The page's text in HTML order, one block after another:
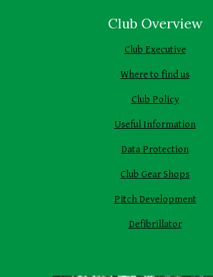
Club Overview
Club Executive
Where to find us
Club Policy
Useful Information
Data Protection
Club Gear Shops
Pitch Development
Defibrillator